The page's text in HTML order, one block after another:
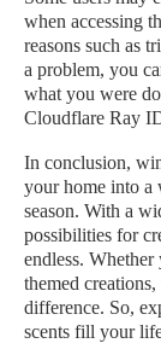
when accessing
reasons such as
a problem, you
what you were
Cloudflare Ray
In conclusion,
your home into a
season. With a
possibilities for
endless.
themed
difference. So,
scents fill your